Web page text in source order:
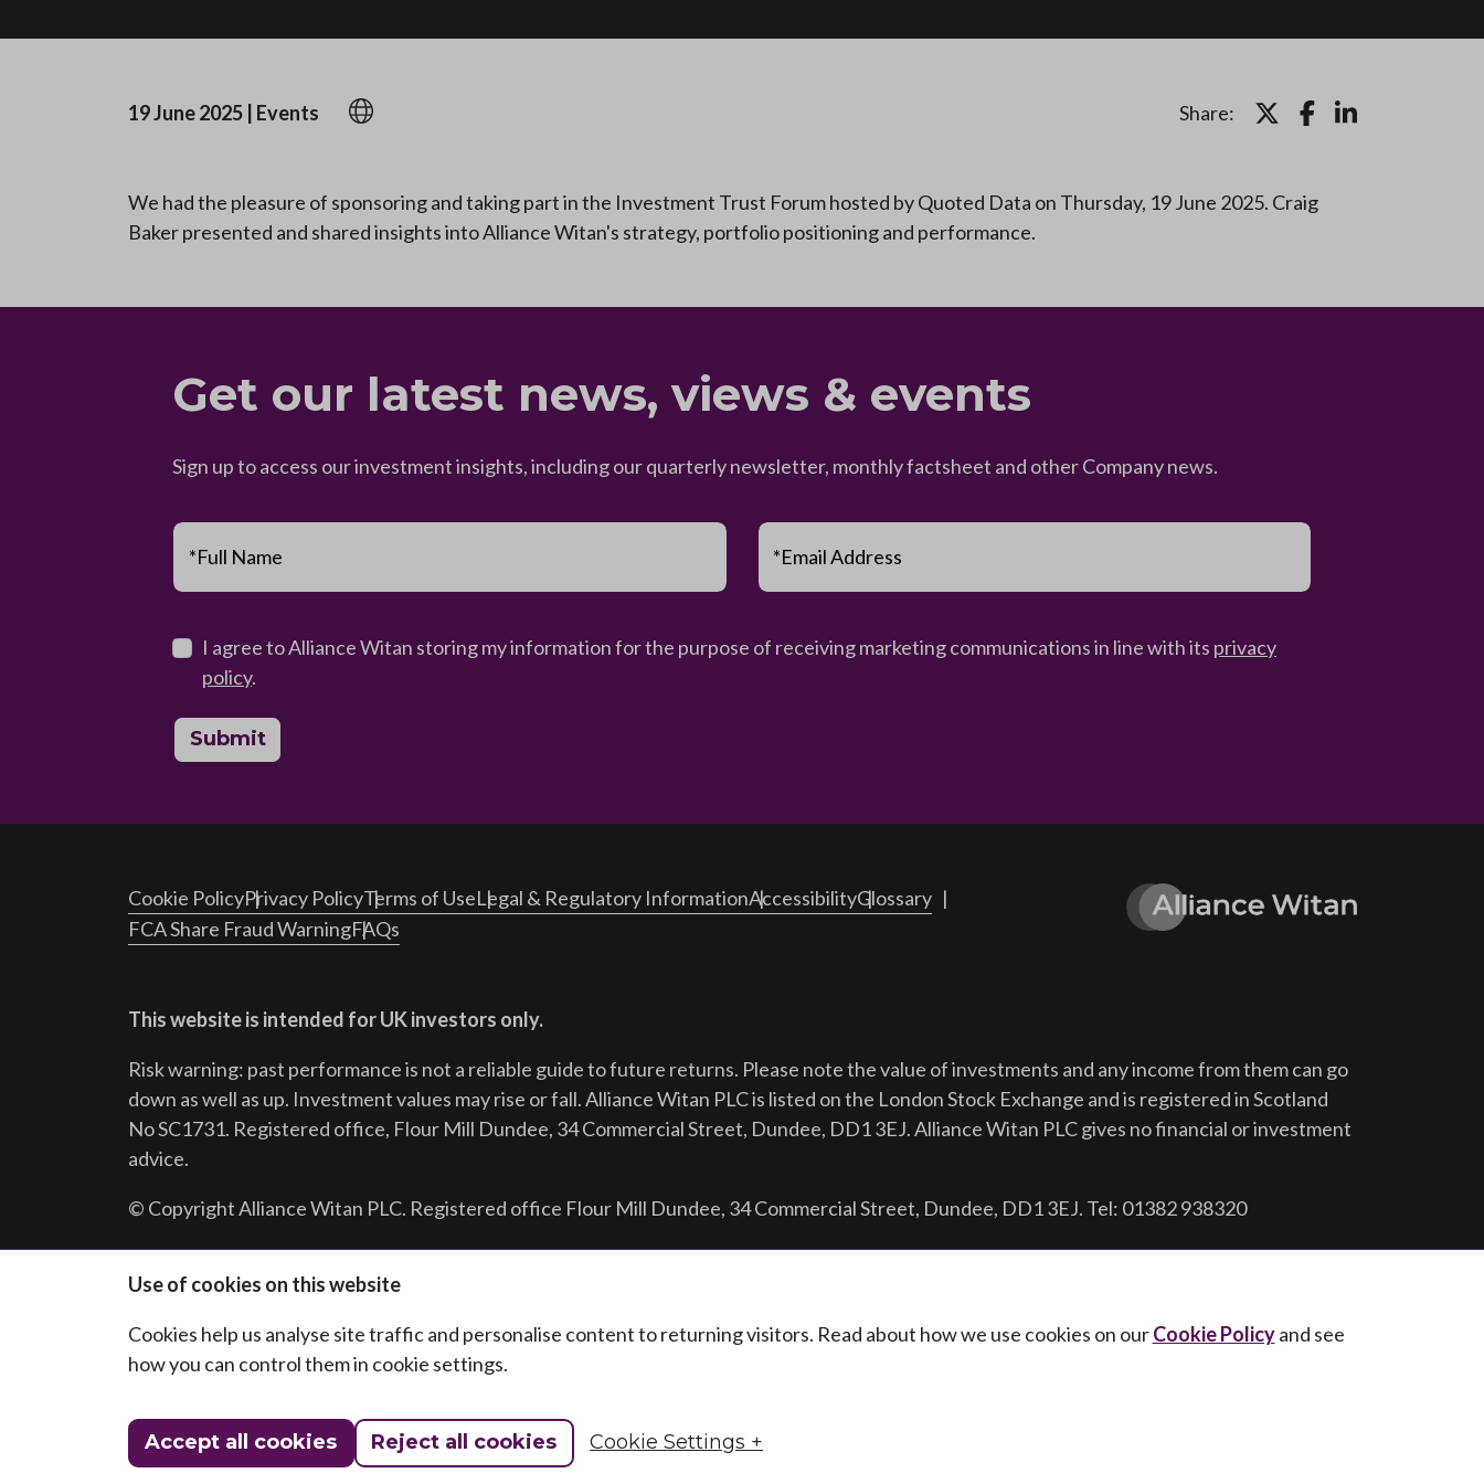
19 June 2025| Events Share:
We had the pleasure of sponsoring and taking part in the Investment Trust Forum hosted by Quoted Data on Thursday, 19 June 2025. Craig
Baker presented and shared insights into Alliance Witan's strategy, portfolio positioning and performance.
Get our latest news, views & events
Sign up to access our investment insights, including our quarterly newsletter, monthly factsheet and other Company news.
*Full Name *Email Address
I agree to Alliance Witan storing my information for the purpose of receiving marketing communications in line with its privacy
policy.
Submit
Cookie PolicyPrivacy PolicyTerms of UseLegal & Regulatory InformationAccessibilityGlossary
FCA Share Fraud WarningFAQs
This website is intended for UK investors only.
Risk warning: past performance is not a reliable guide to future returns. Please note the value of investments and any income from them can go
down as well as up. Investment values may rise or fall. Alliance Witan PLC is listed on the London Stock Exchange and is registered in Scotland
No SC1731. Registered office, Flour Mill Dundee, 34 Commercial Street, Dundee, DD1 3EJ. Alliance Witan PLC gives no financial or investment
advice.
© Copyright Alliance Witan PLC. Registered office Flour Mill Dundee, 34 Commercial Street, Dundee, DD1 3EJ. Tel: 01382 938320
Follow us:
Use of cookies on this website
Cookies help us analyse site traffic and personalise content to returning visitors. Read about how we use cookies on ourCookie Policyand see
how you can control them in cookie settings.
Accept all cookies Reject all cookies Cookie Settings +